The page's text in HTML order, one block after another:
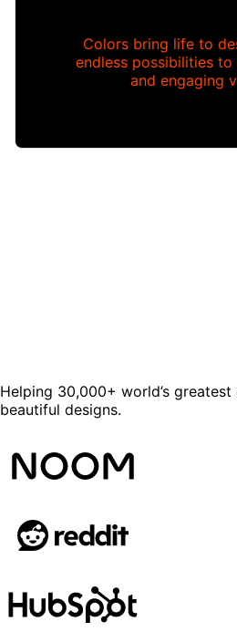
Colors bring life to
endless possibilities
and engaging
Helping 30,000+ world’s
beautiful designs.